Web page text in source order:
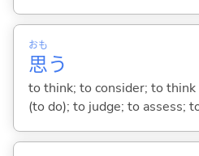
思
おも
う
to think; to consider; to
(to do); to judge; to assess;